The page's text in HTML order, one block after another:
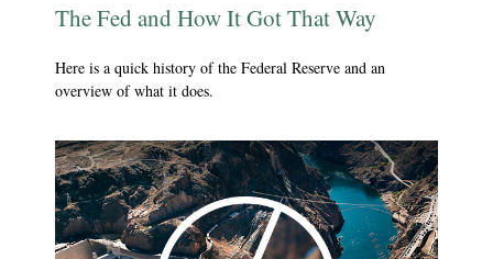
The Fed and How It Got That Way
Here is a quick history of the Federal Reserve and an
overview of what it does.